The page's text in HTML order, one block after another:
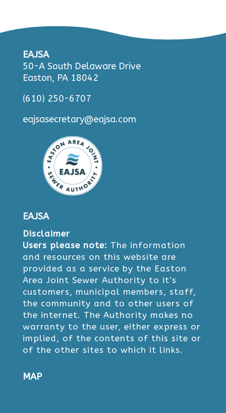
EAJSA
50-A South Delaware Drive
Easton, PA 18042
(610) 250-6707
eajsasecretary@eajsa.com
EAJSA
Disclaimer
Users please note: The information
and resources on this website are
provided as a service by the Easton
Area Joint Sewer Authority to it’s
customers, municipal members, staff,
the community and to other users of
the internet. The Authority makes no
warranty to the user, either express or
implied, of the contents of this site or
of the other sites to which it links.
MAP